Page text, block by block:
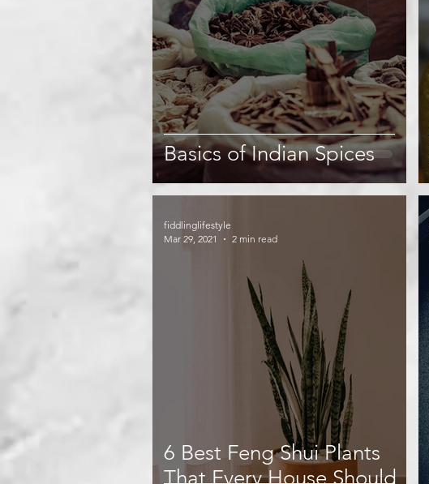
Basics of Indian Spices
6 Best Feng Shui Plants
That Every House Should
fiddlinglifestyle
Mar 29, 2021
2 min read